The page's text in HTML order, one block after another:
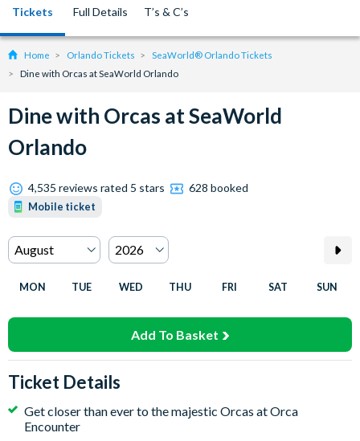
Tickets Full Details T’s & C’s
Home Orlando Tickets
SeaWorld® Orlando Tickets
Dine with Orcas at SeaWorld Orlando
Dine with Orcas at SeaWorld
Orlando
4,535 reviews rated 5 stars 628 booked
Mobile ticket
MON TUE WED THU FRI SAT SUN
Add To Basket
Ticket Details
Get closer than ever to the majestic Orcas at Orca
Encounter